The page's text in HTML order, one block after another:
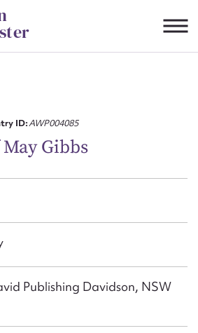
ID:AWP004085
Gibbs
Publishing Davidson, NSW